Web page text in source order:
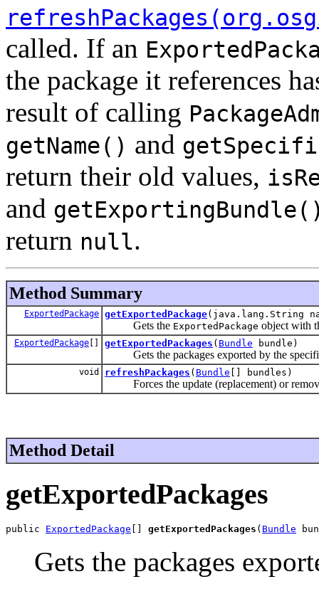
called. If an
the package it references
result of calling
getName() and
return their old values,
and
return null.
Method Summary
ExportedPackage getExportedPackage(java.lang.String
Gets the ExportedPackage object with
ExportedPackage [] getExportedPackages ( Bundle bundle)
Gets the packages exported by the
void refreshPackages ( Bundle [] bundles)
Forces the update (replacement) or
Method Detail
getExportedPackages
public ExportedPackage getExportedPackages ( Bundle
Gets the packages